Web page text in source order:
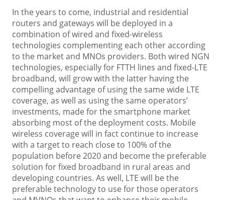
In the years to come, industrial and residential
routers and gateways will be deployed in a
combination of wired and fixed-wireless
technologies complementing each other according
to the market and MNOs providers. Both wired NGN
technologies, especially for FTTH lines and fixed-LTE
broadband, will grow with the latter having the
compelling advantage of using the same wide LTE
coverage, as well as using the same operators’
investments, made for the smartphone market
absorbing most of the deployment costs. Mobile
wireless coverage will in fact continue to increase
with a target to reach close to 100% of the
population before 2020 and become the preferable
solution for fixed broadband in rural areas and
developing countries. As well, LTE will be the
preferable technology to use for those operators